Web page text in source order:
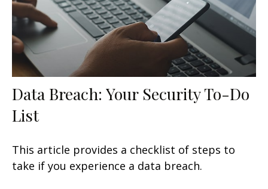
Data Breach: Your Security To-Do
List
This article provides a checklist of steps to
take if you experience a data breach.